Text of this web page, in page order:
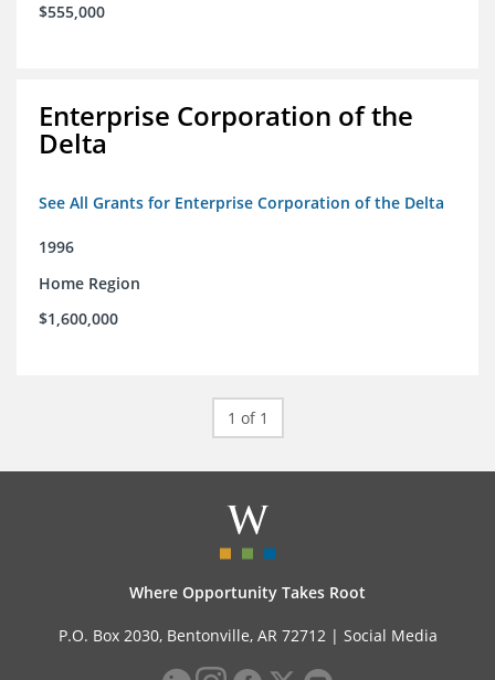
$555,000
Enterprise Corporation of the
Delta
See All Grants for Enterprise Corporation of the Delta
1996
Home Region
$1,600,000
1 of 1
Where Opportunity Takes Root
P.O. Box 2030, Bentonville, AR 72712 | Social Media